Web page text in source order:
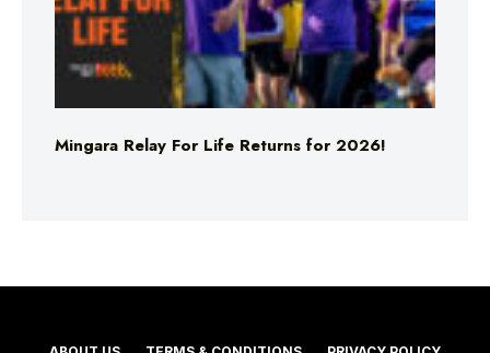
Mingara Relay For Life Returns for 2026!